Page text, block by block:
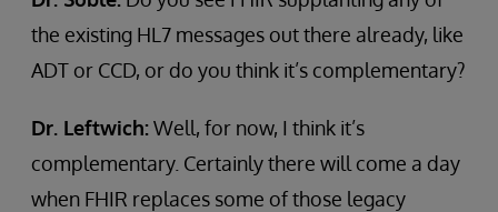
the existing HL7 messages out there already, like
ADT or CCD, or do you think it’s complementary?
Dr. Leftwich:Well, for now, I think it’s
complementary. Certainly there will come a day
when FHIR replaces some of those legacy